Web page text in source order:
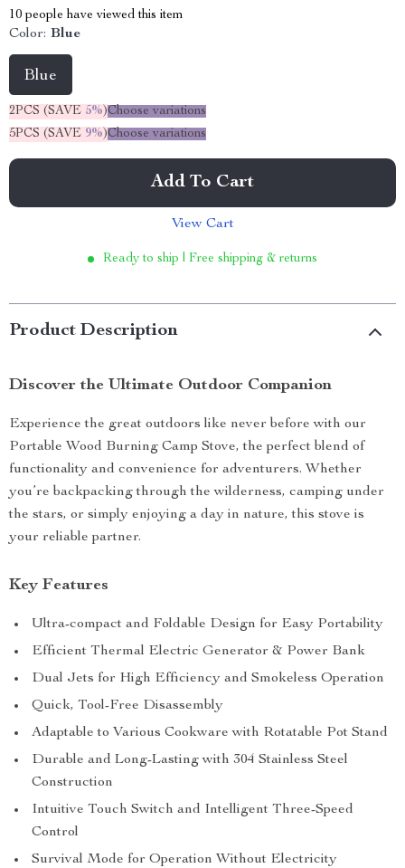
10 people have viewed this item
Color: Blue
Blue
2PCS (SAVE 5%)Choose variations
5PCS (SAVE 9%)Choose variations
Add To Cart
View Cart
Ready to ship | Free shipping & returns
Product Description
Discover the Ultimate Outdoor Companion
Experience the great outdoors like never before with our
Portable Wood Burning Camp Stove, the perfect blend of
functionality and convenience for adventurers. Whether
you’re backpacking through the wilderness, camping under
the stars, or simply enjoying a day in nature, this stove is
your reliable partner.
Key Features
Ultra-compact and Foldable Design for Easy Portability
Efficient Thermal Electric Generator & Power Bank
Dual Jets for High Efficiency and Smokeless Operation
Quick, Tool-Free Disassembly
Adaptable to Various Cookware with Rotatable Pot Stand
Durable and Long-Lasting with 304 Stainless Steel
Construction
Intuitive Touch Switch and Intelligent Three-Speed
Control
Survival Mode for Operation Without Electricity